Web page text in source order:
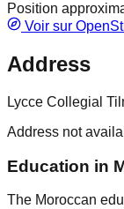
Position
Voir sur
Address
Lycce Collegial
Address not
Education in
The Moroccan